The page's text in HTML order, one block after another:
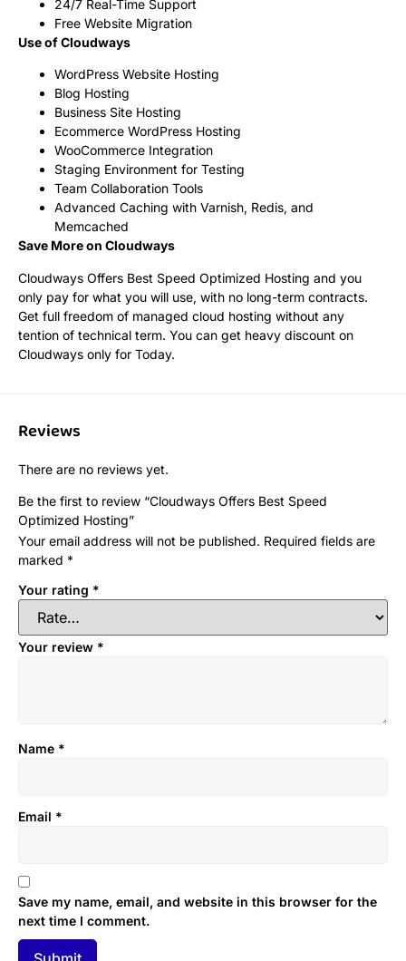
24/7 Real-Time Support
Free Website Migration
Use of Cloudways
WordPress Website Hosting
Blog Hosting
Business Site Hosting
Ecommerce WordPress Hosting
WooCommerce Integration
Staging Environment for Testing
Team Collaboration Tools
Advanced Caching with Varnish, Redis, and
Memcached
Save More on Cloudways
Cloudways Offers Best Speed Optimized Hosting and you
only pay for what you will use, with no long-term contracts.
Get full freedom of managed cloud hosting without any
tention of technical term. You can get heavy discount on
Cloudways only for Today.
Reviews
There are no reviews yet.
Be the first to review “Cloudways Offers Best Speed
Optimized Hosting”
Your email address will not be published. Required fields are
marked *
Your rating *
Your review *
Name *
Email *
Save my name, email, and website in this browser for the
next time I comment.